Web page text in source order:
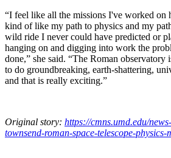
“I feel like all the missions I've worked
kind of like my path to physics and my
wild ride I never could have predicted or
hanging on and digging into work the
done,” she said. “The Roman observatory
to do groundbreaking, earth-shattering,
and that is really exciting.”
Original story: https://cmns.umd.edu/
townsend-roman-space-telescope-physics-